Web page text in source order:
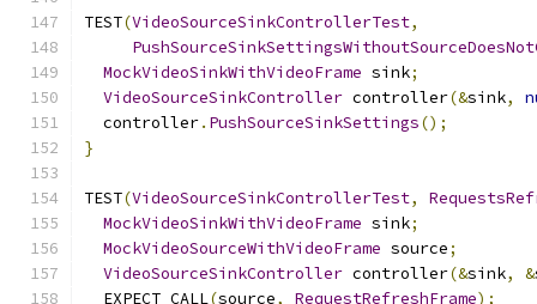
TEST(VideoSourceSinkControllerTest,
MockVideoSinkWithVideoFrame sink;
VideoSourceSinkController controller(&sink,
  controller
. PushSourceSinkSettings();
}
TEST(VideoSourceSinkControllerTest,
MockVideoSinkWithVideoFrame sink;
MockVideoSourceWithVideoFrame source;
VideoSourceSinkController controller(&sink, &
  EXPECT_CALL
(source, RequestRefreshFrame);